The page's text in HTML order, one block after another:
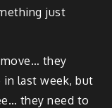
just
they
in last week, but
they need to